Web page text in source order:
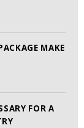
MAKE
FOR A